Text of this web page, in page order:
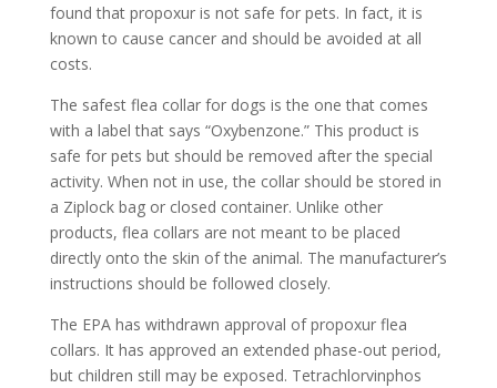
found that propoxur is not safe for pets. In fact, it is
known to cause cancer and should be avoided at all
costs.
The safest flea collar for dogs is the one that comes
with a label that says “Oxybenzone.” This product is
safe for pets but should be removed after the special
activity. When not in use, the collar should be stored in
a Ziplock bag or closed container. Unlike other
products, flea collars are not meant to be placed
directly onto the skin of the animal. The manufacturer’s
instructions should be followed closely.
The EPA has withdrawn approval of propoxur flea
collars. It has approved an extended phase-out period,
but children still may be exposed. Tetrachlorvinphos